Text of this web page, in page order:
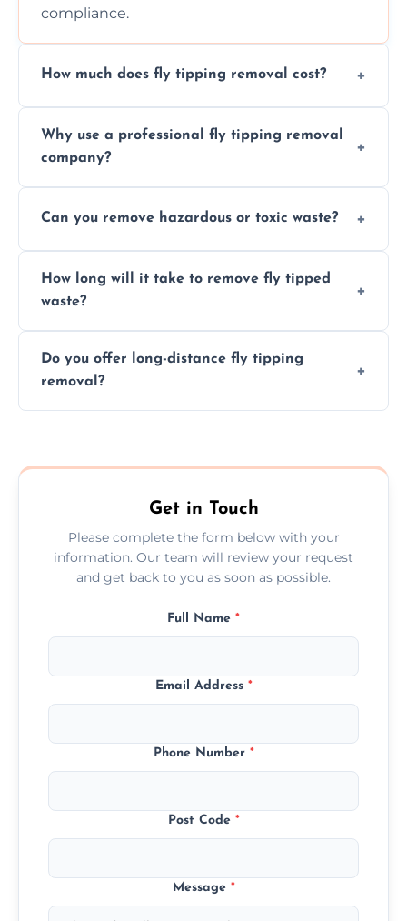
compliance.
How much does fly tipping removal cost?
location, and complexity. Custom quotes are
provided after site assessment.
Why use a professional fly tipping removal
company?
disposal, save time, avoid fines, and handle
Can you remove hazardous or toxic waste?
following legal protocols and disposing of
them at specialized waste facilities.
How long will it take to remove fly tipped
waste?
waste. Small removals take hours; large
projects may take longer.
Do you offer long-distance fly tipping
removal?
efficiently no matter the distance.
Get in Touch
Please complete the form below with your
information. Our team will review your request
and get back to you as soon as possible.
Full Name *
Email Address *
Phone Number *
Post Code *
Message *